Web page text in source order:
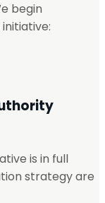
begin
is in full
strategy are